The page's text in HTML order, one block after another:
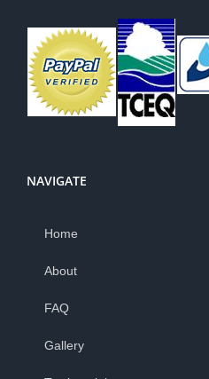
NAVIGATE
Home
About
FAQ
Gallery